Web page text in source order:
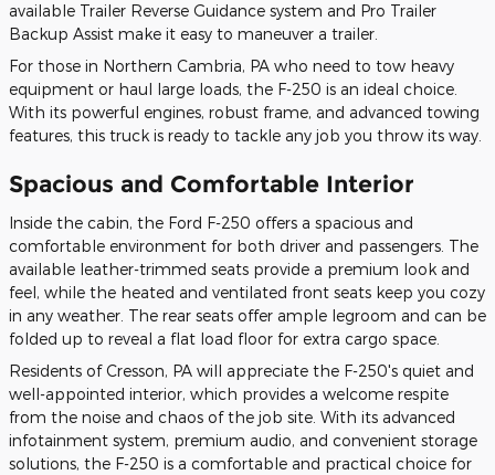
available Trailer Reverse Guidance system and Pro Trailer
Backup Assist make it easy to maneuver a trailer.
For those in Northern Cambria, PA who need to tow heavy
equipment or haul large loads, the F-250 is an ideal choice.
With its powerful engines, robust frame, and advanced towing
features, this truck is ready to tackle any job you throw its way.
Spacious and Comfortable Interior
Inside the cabin, the Ford F-250 offers a spacious and
comfortable environment for both driver and passengers. The
available leather-trimmed seats provide a premium look and
feel, while the heated and ventilated front seats keep you cozy
in any weather. The rear seats offer ample legroom and can be
folded up to reveal a flat load floor for extra cargo space.
Residents of Cresson, PA will appreciate the F-250's quiet and
well-appointed interior, which provides a welcome respite
from the noise and chaos of the job site. With its advanced
infotainment system, premium audio, and convenient storage
solutions, the F-250 is a comfortable and practical choice for